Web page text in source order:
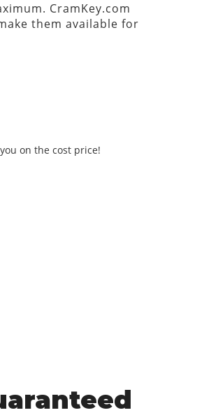
CramKey.com
them available for
on the cost price!